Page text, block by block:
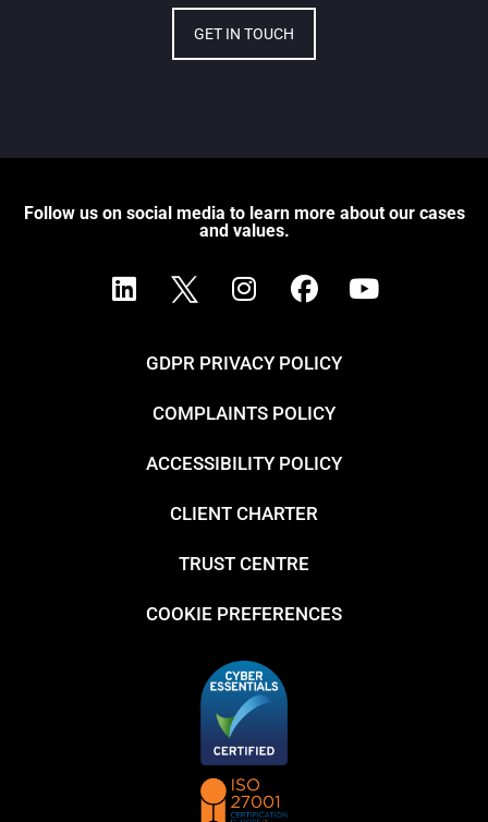
GET IN TOUCH
Follow us on social media to learn more about our cases
and values.
GDPR PRIVACY POLICY
COMPLAINTS POLICY
ACCESSIBILITY POLICY
CLIENT CHARTER
TRUST CENTRE
COOKIE PREFERENCES